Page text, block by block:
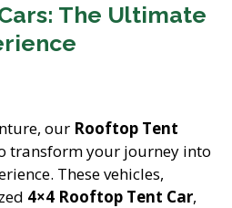
The Ultimate
our Rooftop Tent
transform your journey into
These vehicles,
4×4 Rooftop Tent Car,